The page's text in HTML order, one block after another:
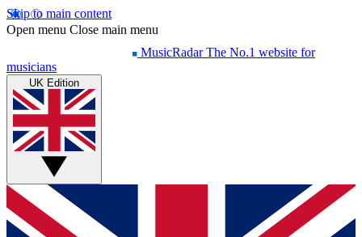
Skip to main content
Open menu Close main menu
MusicRadar The No.1 website for
musicians
UK Edition